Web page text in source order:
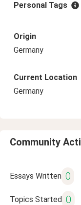
Personal Tags
Origin
Germany
Current Location
Germany
Community
Essays Written 0
Topics Started 0